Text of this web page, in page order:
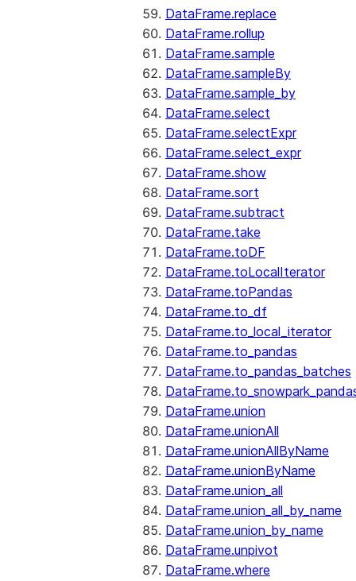
DataFrame.replace
DataFrame.rollup
DataFrame.sample
DataFrame.sampleBy
DataFrame.sample_by
DataFrame.select
DataFrame.selectExpr
DataFrame.select_expr
DataFrame.show
DataFrame.sort
DataFrame.subtract
DataFrame.take
DataFrame.toDF
DataFrame.toLocalIterator
DataFrame.toPandas
DataFrame.to_df
DataFrame.to_local_iterator
DataFrame.to_pandas
DataFrame.to_pandas_batches
DataFrame.union
DataFrame.unionAll
DataFrame.unionAllByName
DataFrame.unionByName
DataFrame.union_all
DataFrame.union_all_by_name
DataFrame.union_by_name
DataFrame.unpivot
DataFrame.where